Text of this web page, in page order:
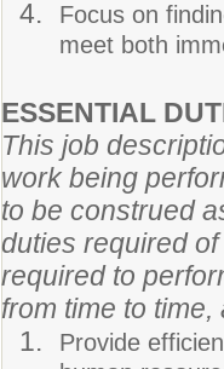
Focus on
meet both
ESSENTIAL
This job
work being
to be construed
duties required
required to
from time to
Provide